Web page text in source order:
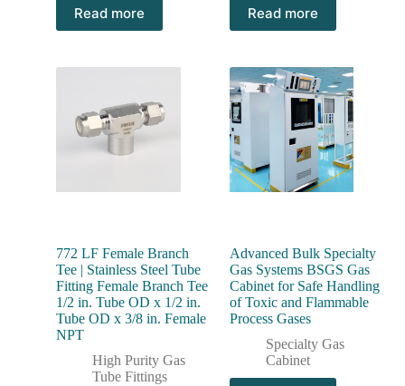
Read more Read more
772 LF Female Branch
Tee | Stainless Steel Tube
Fitting Female Branch Tee
1/2 in. Tube OD x 1/2 in.
Tube OD x 3/8 in. Female
NPT
High Purity Gas
Tube Fittings
Advanced Bulk Specialty
Gas Systems BSGS Gas
Cabinet for Safe Handling
of Toxic and Flammable
Process Gases
Specialty Gas
Cabinet